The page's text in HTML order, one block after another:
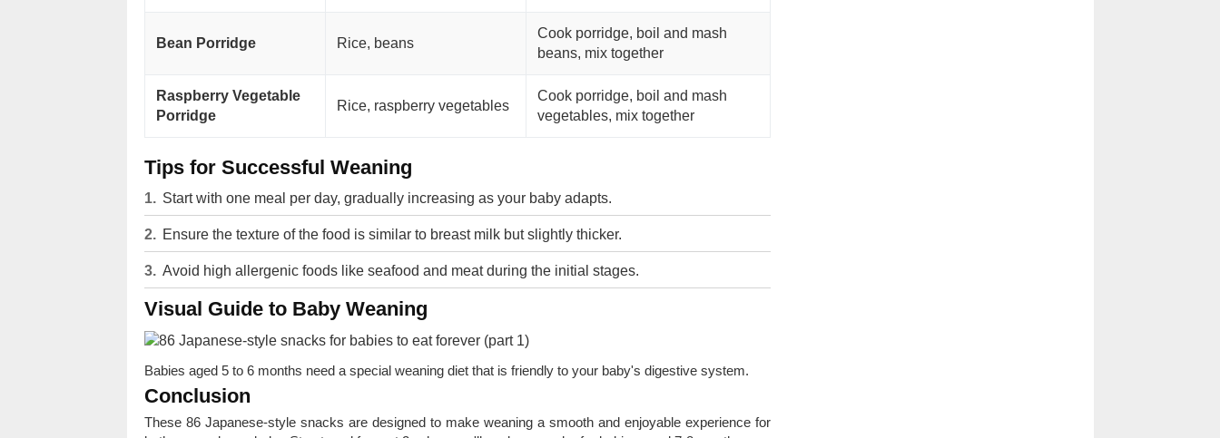
Bean Porridge Rice, beans
Cook porridge, boil and mash
beans, mix together
Raspberry Vegetable
Porridge
Rice, raspberry vegetables
Cook porridge, boil and mash
vegetables, mix together
Tips for Successful Weaning
Start with one meal per day, gradually increasing as your baby adapts.
Ensure the texture of the food is similar to breast milk but slightly thicker.
Avoid high allergenic foods like seafood and meat during the initial stages.
Visual Guide to Baby Weaning
Babies aged 5 to 6 months need a special weaning diet that is friendly to your baby's digestive system.
Conclusion
These 86 Japanese-style snacks are designed to make weaning a smooth and enjoyable experience for